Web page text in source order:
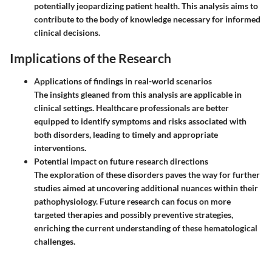
potentially jeopardizing patient health. This analysis aims to
contribute to the body of knowledge necessary for informed
clinical decisions.
Implications of the Research
Applications of findings in real-world scenarios
The insights gleaned from this analysis are applicable in
clinical settings. Healthcare professionals are better
equipped to identify symptoms and risks associated with
both disorders, leading to timely and appropriate
interventions.
Potential impact on future research directions
The exploration of these disorders paves the way for further
studies aimed at uncovering additional nuances within their
pathophysiology. Future research can focus on more
targeted therapies and possibly preventive strategies,
enriching the current understanding of these hematological
challenges.